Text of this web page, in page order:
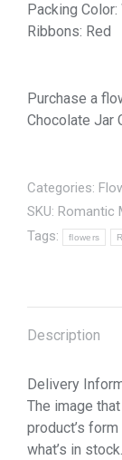
Packing Color:
Ribbons: Red
Purchase a
Chocolate Jar
Categories:
SKU: Romantic
Tags:
flowers
Description
Delivery
The image
product’s
what’s in stock.